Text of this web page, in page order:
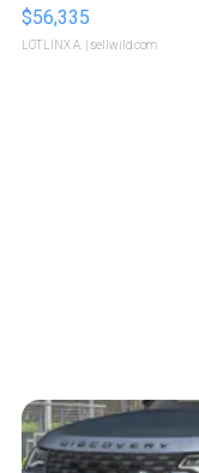
$56,335
LOTLINX A. | sellwild.com